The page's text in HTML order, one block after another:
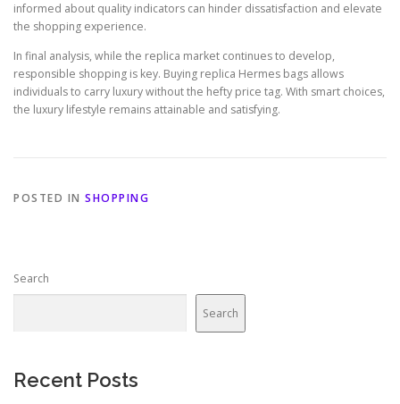
informed about quality indicators can hinder dissatisfaction and elevate
the shopping experience.
In final analysis, while the replica market continues to develop,
responsible shopping is key. Buying replica Hermes bags allows
individuals to carry luxury without the hefty price tag. With smart choices,
the luxury lifestyle remains attainable and satisfying.
POSTED IN SHOPPING
Search
Search
Recent Posts